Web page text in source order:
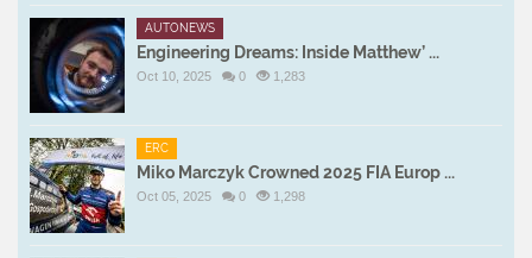
AUTONEWS
Engineering Dreams: Inside Matthew’ ...
Oct 10, 2025 0 1,283
ERC
Miko Marczyk Crowned 2025 FIA Europ ...
Oct 05, 2025 0 1,298